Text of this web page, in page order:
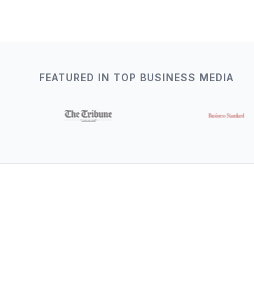
FEATURED IN TOP BUSINESS MEDIA